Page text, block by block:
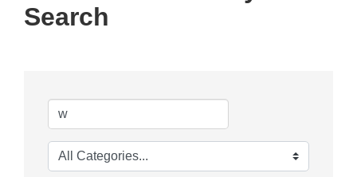
Search